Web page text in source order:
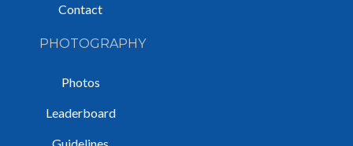
Contact
PHOTOGRAPHY
Photos
Leaderboard